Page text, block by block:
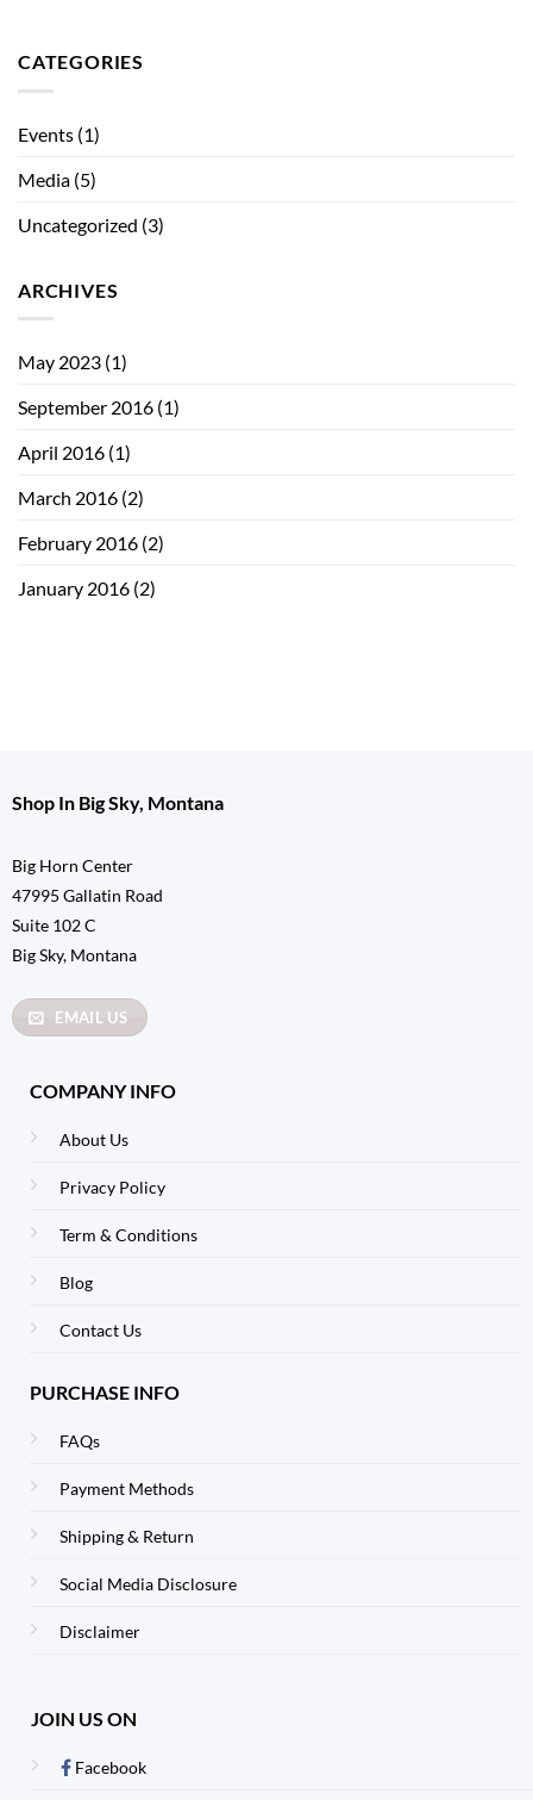
CATEGORIES
Events (1)
Media (5)
Uncategorized (3)
ARCHIVES
May 2023 (1)
September 2016 (1)
April 2016 (1)
March 2016 (2)
February 2016 (2)
January 2016 (2)
Shop In Big Sky, Montana
Big Horn Center
47995 Gallatin Road
Suite 102 C
Big Sky, Montana
EMAIL US
COMPANY INFO
About Us
Privacy Policy
Term & Conditions
Blog
Contact Us
PURCHASE INFO
FAQs
Payment Methods
Shipping & Return
Social Media Disclosure
Disclaimer
JOIN US ON
Facebook